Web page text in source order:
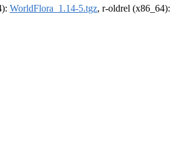
WorldFlora_1.14-5.tgz, r-oldrel (x86_64):